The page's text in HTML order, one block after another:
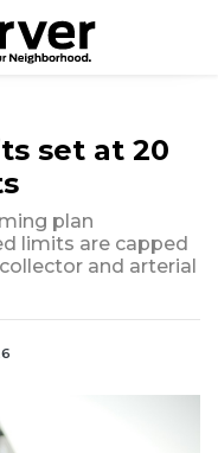
set at 20
plan
limits are capped
and arterial